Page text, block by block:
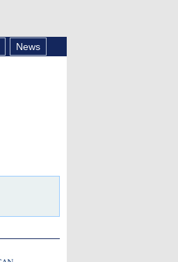
News